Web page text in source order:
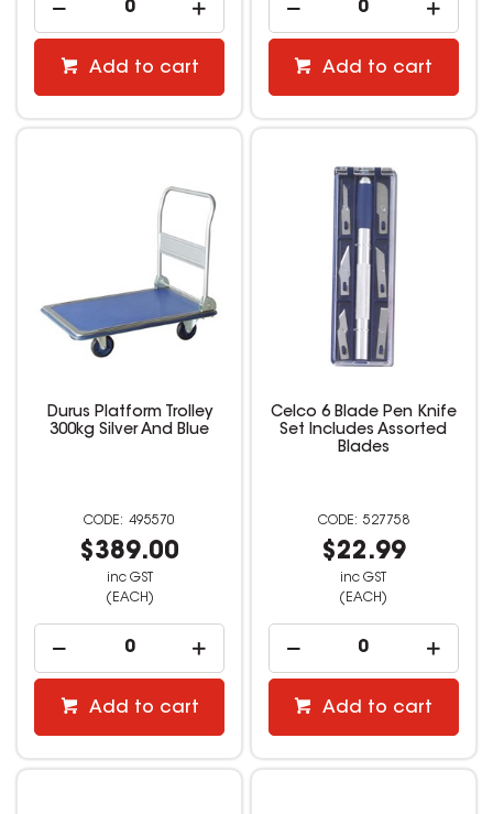
Add to cart Add to cart
Durus Platform Trolley
300kg Silver And Blue
495570
$389.00
inc GST
(EACH)
Add to cart
Celco 6 Blade Pen Knife
Set Includes Assorted
Blades
527758
$22.99
inc GST
(EACH)
Add to cart